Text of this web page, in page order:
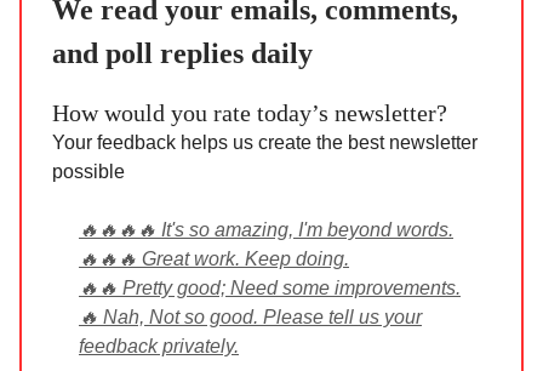
We read your emails, comments,
and poll replies daily
How would you rate today’s newsletter?
Your feedback helps us create the best newsletter
possible
🔥🔥🔥🔥 It's so amazing, I'm beyond words.
🔥🔥🔥 Great work. Keep doing.
🔥🔥 Pretty good; Need some improvements.
🔥 Nah, Not so good. Please tell us your
feedback privately.